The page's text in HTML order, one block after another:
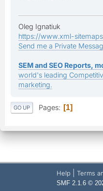
Oleg Ignatiuk
https://www.xml-
Send me a Private
SEM and SEO Reports,
world's leading
marketing.
GO UP Pages 1
Help Terms
SMF 2.1.6 ©